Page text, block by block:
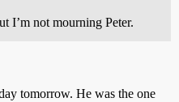
I’m not mourning Peter.
tomorrow. He was the one